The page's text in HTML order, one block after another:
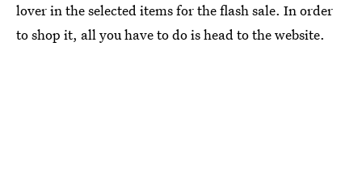
lover in the selected items for the flash sale. In order
to shop it, all you have to do is head to the website.